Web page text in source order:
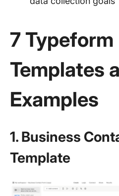
7 Typeform
Templates
Examples
1. Business
Template